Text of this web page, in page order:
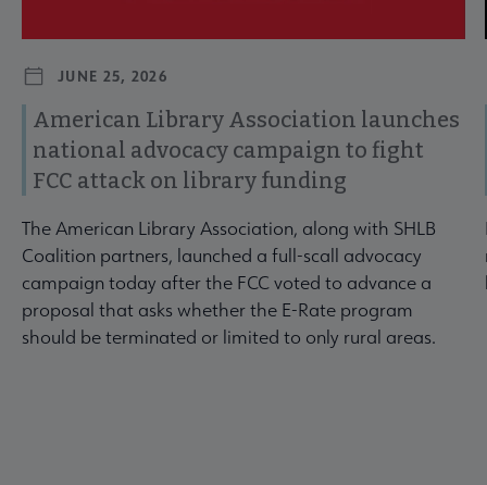
JUNE 25, 2026
American Library Association launches
national advocacy campaign to fight
FCC attack on library funding
The American Library Association, along with SHLB
Coalition partners, launched a full-scall advocacy
campaign today after the FCC voted to advance a
proposal that asks whether the E-Rate program
should be terminated or limited to only rural areas.